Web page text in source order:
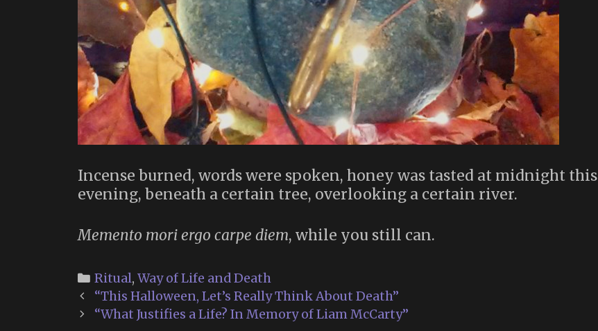
Incense burned, words were spoken, honey was tasted at midnight this
evening, beneath a certain tree, overlooking a certain river.
Memento mori ergo carpe diem, while you still can.
Categories
Ritual, Way of Life and Death
Post
navigation
“This Halloween, Let’s Really Think About Death”
“What Justifies a Life? In Memory of Liam McCarty”